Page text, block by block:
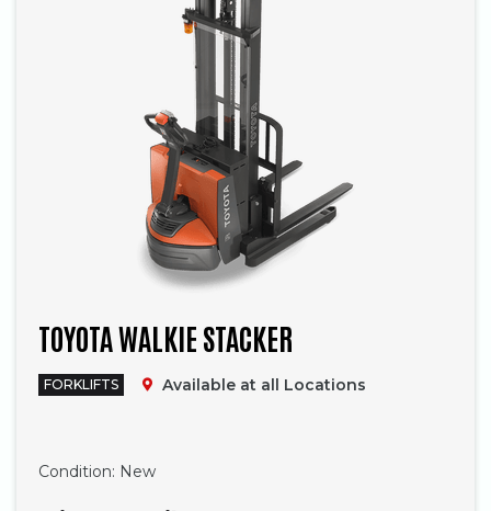
TOYOTA WALKIE STACKER
FORKLIFTS Available at all Locations
Condition: New